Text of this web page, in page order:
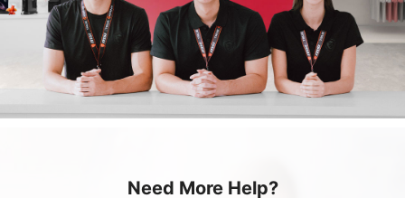
Need More Help?